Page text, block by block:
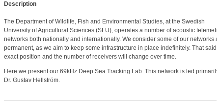
Description
The Department of Wildlife, Fish and Environmental Studies, at the Swedish
University of Agricultural Sciences (SLU), operates a number of acoustic
networks both nationally and internationally. We consider some of our networks
permanent, as we aim to keep some infrastructure in place indefinitely. That said,
exact position and the number of receivers will change over time.
Here we present our 69kHz Deep Sea Tracking Lab. This network is led primarily
Dr. Gustav Hellström.